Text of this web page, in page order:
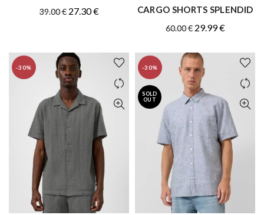
39.00€ Original
39.00 €.
27.30€Current
27.30 €.
CARGO SHORTS SPLENDID
60.00€ Original
was:
60.00 €.
29.99€Current
is:
29.99 €.
-30% -30%
SOLD
OUT